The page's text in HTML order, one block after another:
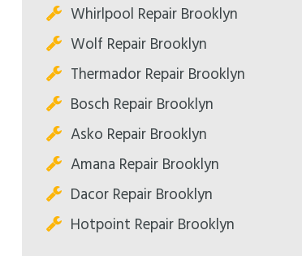
Whirlpool Repair Brooklyn
Wolf Repair Brooklyn
Thermador Repair Brooklyn
Bosch Repair Brooklyn
Asko Repair Brooklyn
Amana Repair Brooklyn
Dacor Repair Brooklyn
Hotpoint Repair Brooklyn